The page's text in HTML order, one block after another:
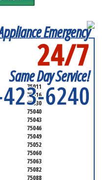
Emergency
24/7
Same Day Service!
6240
75011
75016
75030
75040
75043
75046
75049
75052
75060
75063
75082
75088